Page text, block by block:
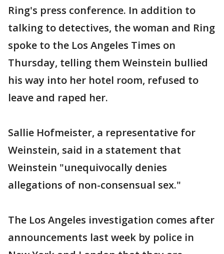
Ring's press conference. In addition to
talking to detectives, the woman and Ring
spoke to the Los Angeles Times on
Thursday, telling them Weinstein bullied
his way into her hotel room, refused to
leave and raped her.
Sallie Hofmeister, a representative for
Weinstein, said in a statement that
Weinstein "unequivocally denies
allegations of non-consensual sex."
The Los Angeles investigation comes after
announcements last week by police in